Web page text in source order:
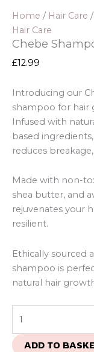
Home / Hair Care
Hair Care
Chebe
£12.99
Introducing our
shampoo for hair
Infused with
based
reduces
Made with non-
shea butter, and
rejuvenates your
resilient.
Ethically sourced
shampoo is
natural hair
ADD TO